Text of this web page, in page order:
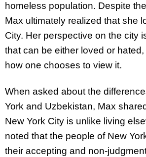
homeless population. Despite
Max ultimately realized that she
City. Her perspective on the city
that can be either loved or
how one chooses to view it.
When asked about the
York and Uzbekistan, Max
New York City is unlike living
noted that the people of New
their accepting and non-